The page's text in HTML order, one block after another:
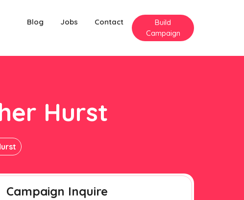
Blog Jobs Contact
Build
Campaign
Hurst
Campaign Inquire